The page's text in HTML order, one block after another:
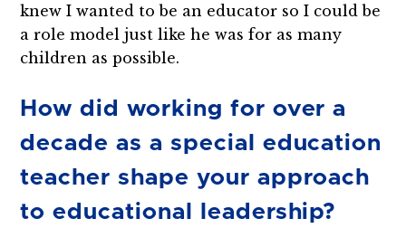
knew I wanted to be an educator so I could be
a role model just like he was for as many
children as possible.
How did working for over a
decade as a special education
teacher shape your approach
to educational leadership?